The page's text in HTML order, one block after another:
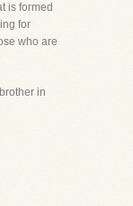
is formed
for
who are
in